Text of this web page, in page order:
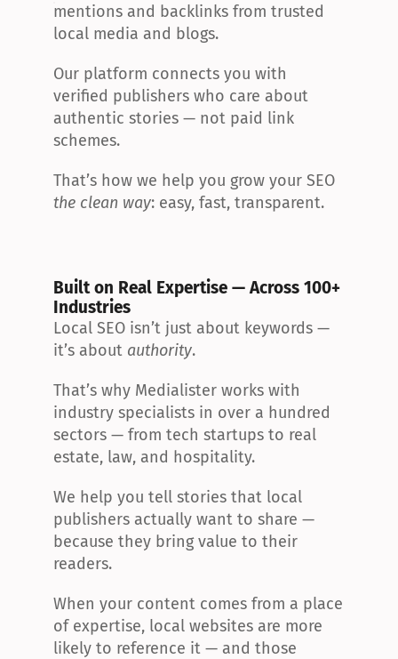
mentions and backlinks from trusted
local media and blogs.
Our platform connects you with
verified publishers who care about
authentic stories — not paid link
schemes.
the clean way: easy, fast, transparent.
Built on Real Expertise — Across 100+
Industries
Local SEO isn’t just about keywords —
it’s about authority.
That’s why Medialister works with
industry specialists in over a hundred
sectors — from tech startups to real
estate, law, and hospitality.
We help you tell stories that local
publishers actually want to share —
because they bring value to their
readers.
When your content comes from a place
of expertise, local websites are more
likely to reference it — and those